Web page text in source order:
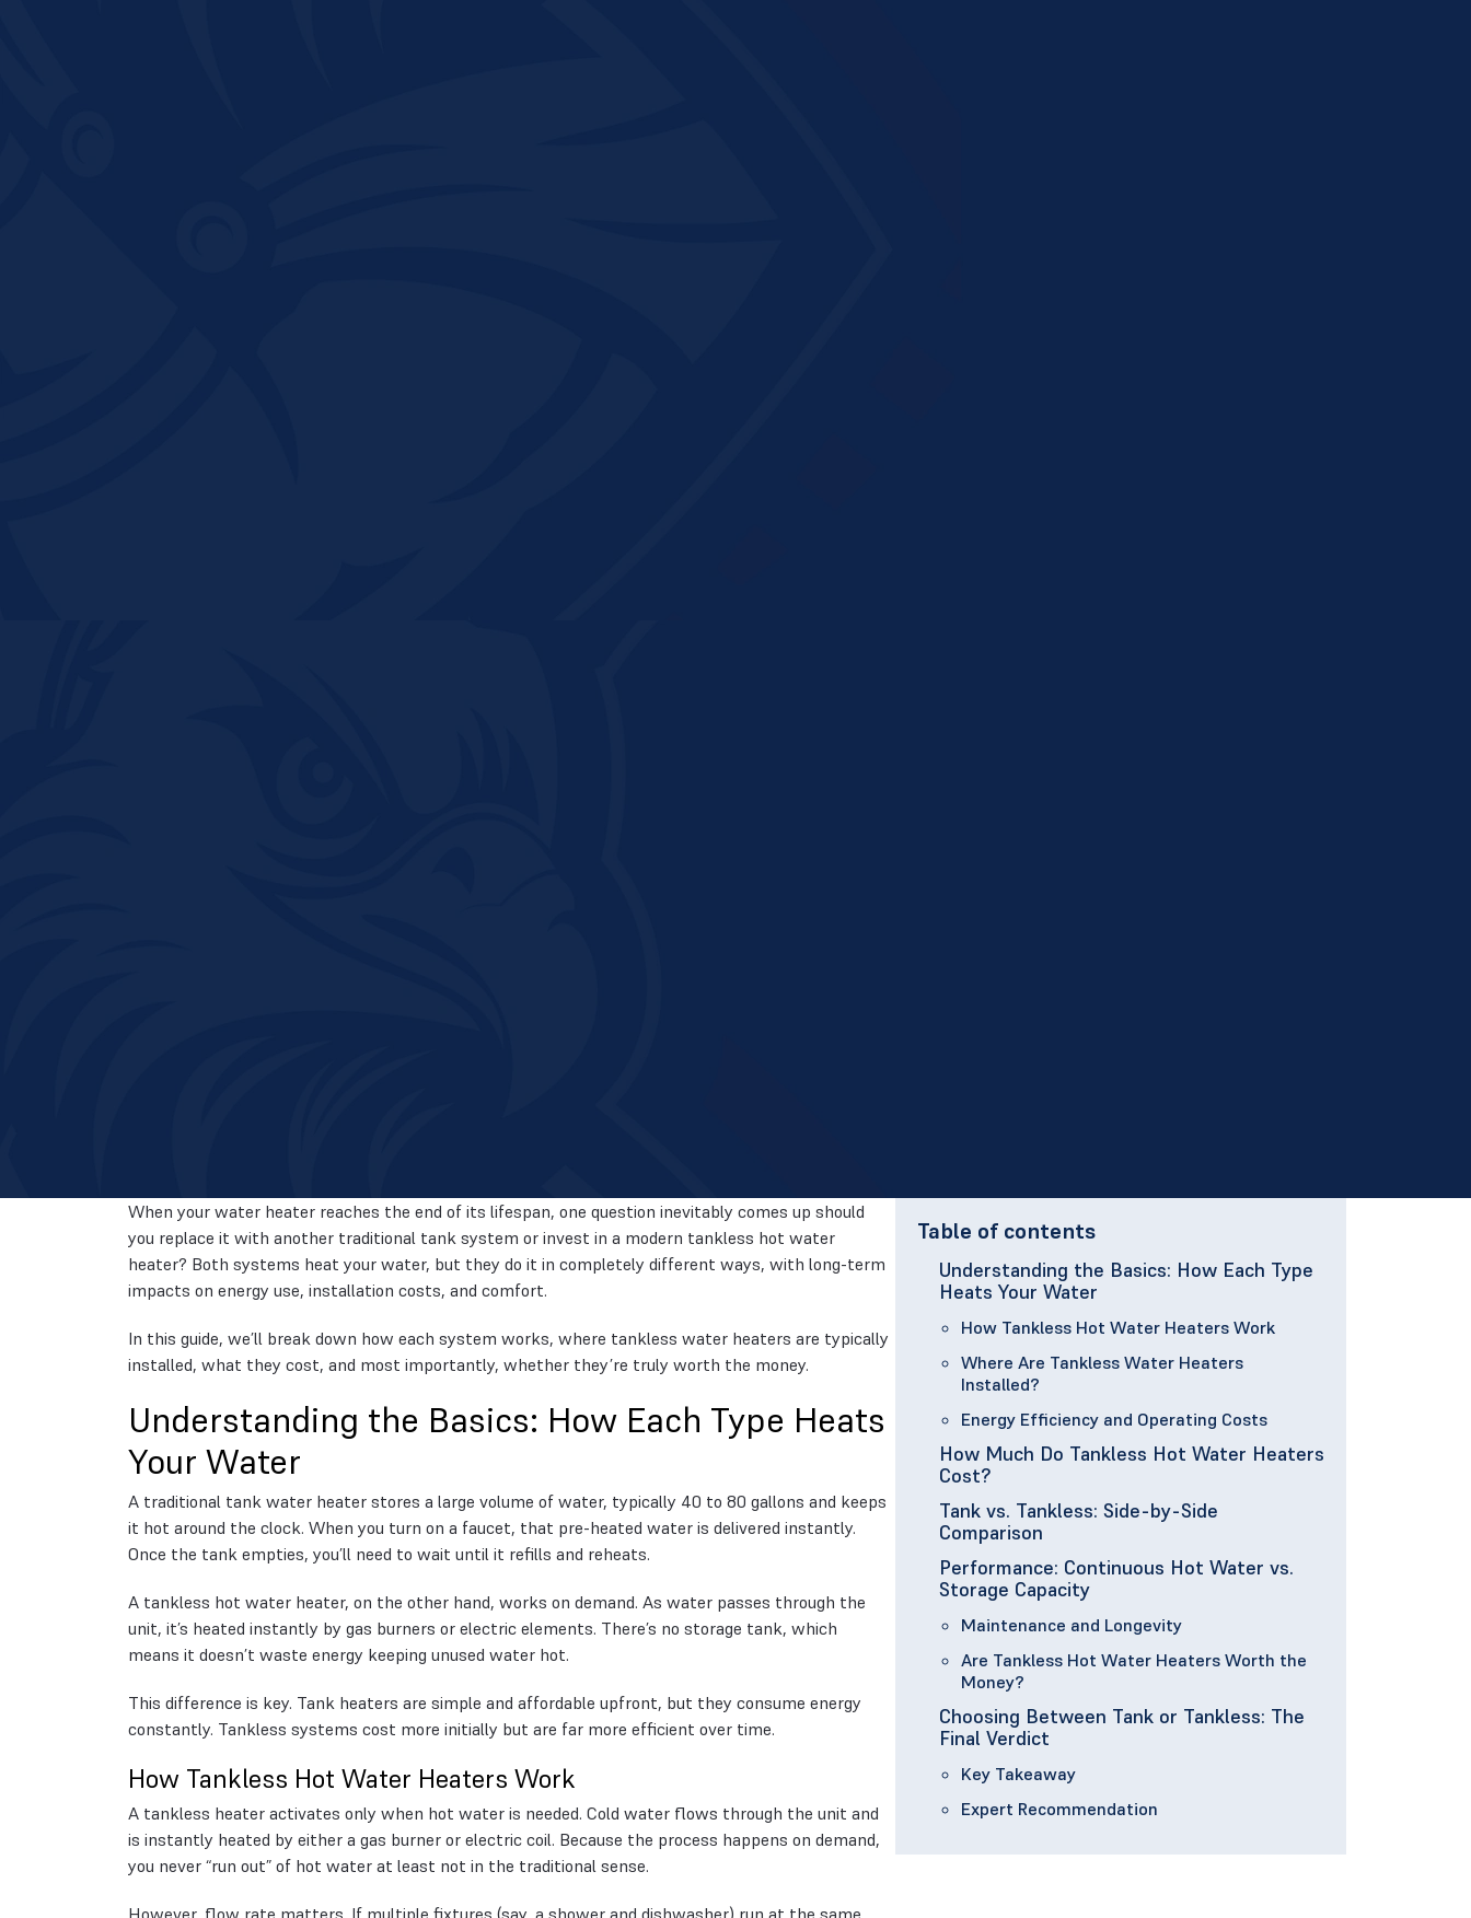
When your water heater reaches the end of its lifespan, one question inevitably comes up should
you replace it with another traditional tank system or invest in a modern tankless hot water
heater? Both systems heat your water, but they do it in completely different ways, with long-term
impacts on energy use, installation costs, and comfort.
In this guide, we’ll break down how each system works, where tankless water heaters are typically
installed, what they cost, and most importantly, whether they’re truly worth the money.
Understanding the Basics: How Each Type Heats
Your Water
A traditional tank water heater stores a large volume of water, typically 40 to 80 gallons and keeps
it hot around the clock. When you turn on a faucet, that pre-heated water is delivered instantly.
Once the tank empties, you’ll need to wait until it refills and reheats.
A tankless hot water heater, on the other hand, works on demand. As water passes through the
unit, it’s heated instantly by gas burners or electric elements. There’s no storage tank, which
means it doesn’t waste energy keeping unused water hot.
This difference is key. Tank heaters are simple and affordable upfront, but they consume energy
constantly. Tankless systems cost more initially but are far more efficient over time.
How Tankless Hot Water Heaters Work
A tankless heater activates only when hot water is needed. Cold water flows through the unit and
is instantly heated by either a gas burner or electric coil. Because the process happens on demand,
you never “run out” of hot water at least not in the traditional sense.
However, flow rate matters. If multiple fixtures (say, a shower and dishwasher) run at the same
Table of contents
Understanding the Basics: How Each Type
Heats Your Water
How Tankless Hot Water Heaters Work
Where Are Tankless Water Heaters
Installed?
Energy Efficiency and Operating Costs
How Much Do Tankless Hot Water Heaters
Cost?
Tank vs. Tankless: Side-by-Side
Comparison
Performance: Continuous Hot Water vs.
Storage Capacity
Maintenance and Longevity
Are Tankless Hot Water Heaters Worth the
Money?
Choosing Between Tank or Tankless: The
Final Verdict
Key Takeaway
Expert Recommendation